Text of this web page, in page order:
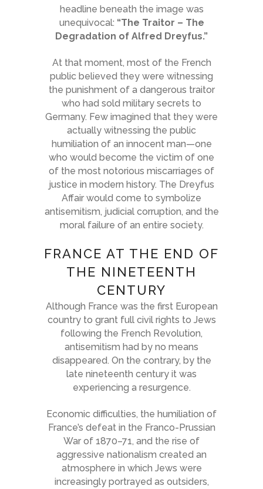
headline beneath the image was
unequivocal: “The Traitor – The
Degradation of Alfred Dreyfus.”
At that moment, most of the French
public believed they were witnessing
the punishment of a dangerous traitor
who had sold military secrets to
Germany. Few imagined that they were
actually witnessing the public
humiliation of an innocent man—one
who would become the victim of one
of the most notorious miscarriages of
justice in modern history. The Dreyfus
Affair would come to symbolize
antisemitism, judicial corruption, and the
moral failure of an entire society.
FRANCE AT THE END OF
THE NINETEENTH
CENTURY
Although France was the first European
country to grant full civil rights to Jews
following the French Revolution,
antisemitism had by no means
disappeared. On the contrary, by the
late nineteenth century it was
experiencing a resurgence.
Economic difficulties, the humiliation of
France’s defeat in the Franco-Prussian
War of 1870–71, and the rise of
aggressive nationalism created an
atmosphere in which Jews were
increasingly portrayed as outsiders,